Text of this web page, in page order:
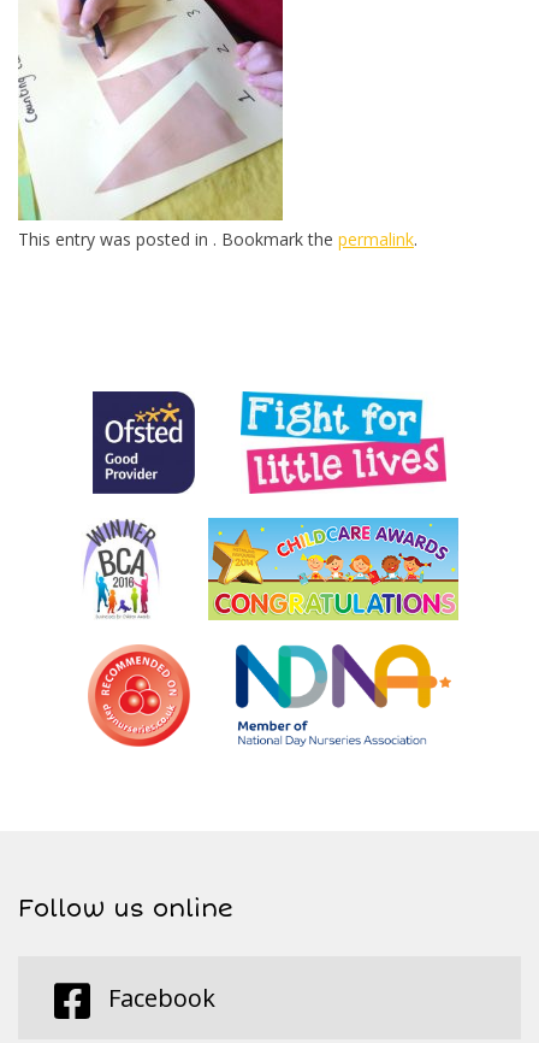
This entry was posted in . Bookmark the permalink.
Follow us online
Facebook